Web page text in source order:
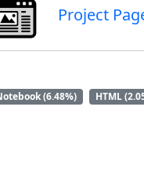
Project
(6.48%) HTML